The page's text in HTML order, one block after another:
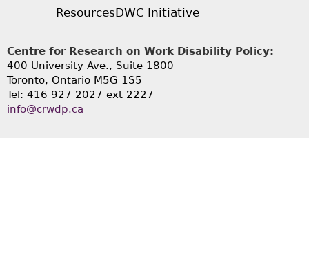
ResourcesDWC Initiative
Centre for Research on Work Disability Policy:
400 University Ave., Suite 1800
Toronto, Ontario M5G 1S5
Tel: 416-927-2027 ext 2227
info@crwdp.ca